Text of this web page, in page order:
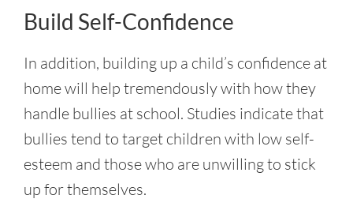
Build Self-Confidence
In addition, building up a child’s confidence at
home will help tremendously with how they
handle bullies at school. Studies indicate that
bullies tend to target children with low self-
esteem and those who are unwilling to stick
up for themselves.